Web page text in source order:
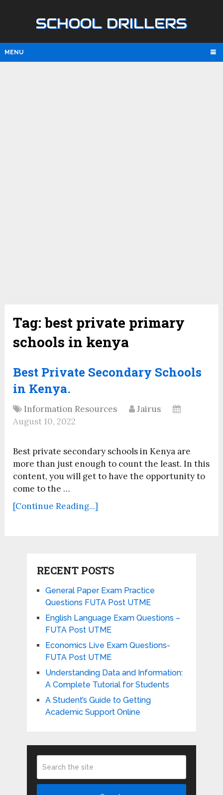
SCHOOL DRILLERS
MENU
Tag:best private primary
schools in kenya
Best Private Secondary Schools
in Kenya.
Information Resources
Jairus
August 10, 2022
Best private secondary schools in Kenya are
more than just enough to count the least. In this
content, you will get to have the opportunity to
come to the …
[Continue Reading...]
RECENT POSTS
General Paper Exam Practice
Questions FUTA Post UTME
English Language Exam Questions –
FUTA Post UTME
Economics Live Exam Questions-
FUTA Post UTME
Understanding Data and Information:
A Complete Tutorial for Students
A Student’s Guide to Getting
Academic Support Online